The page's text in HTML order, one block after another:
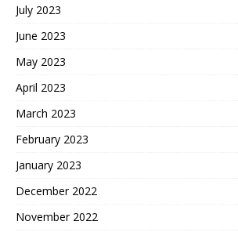
July 2023
June 2023
May 2023
April 2023
March 2023
February 2023
January 2023
December 2022
November 2022